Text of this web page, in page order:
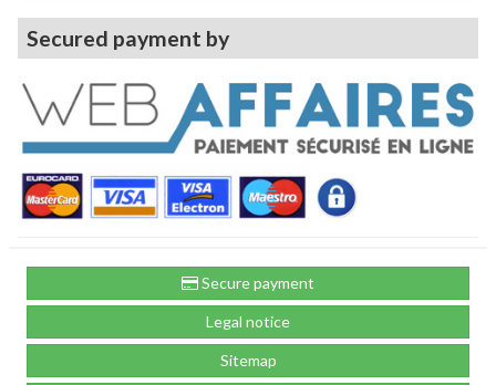
Secured payment by
Secure payment
Legal notice
Sitemap